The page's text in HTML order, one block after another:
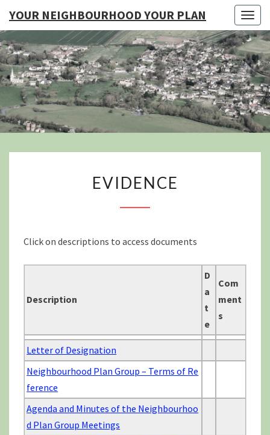
YOUR NEIGHBOURHOOD YOUR PLAN
YOUR
EVIDENCE
Click on descriptions to access documents
Description
D
a
t
e
Com
ment
s
Letter of Designation
Neighbourhood Plan Group – Terms of Re
ference
Agenda and Minutes of the Neighbourhoo
d Plan Group Meetings